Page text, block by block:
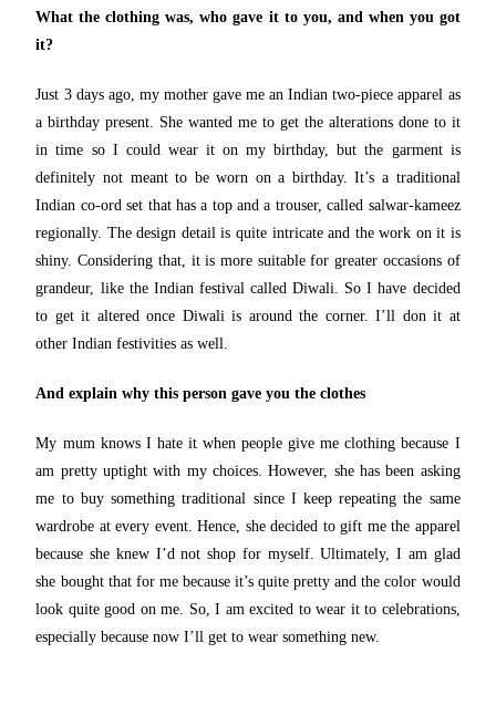
What the clothing was, who gave it to you, and when you got
it?
Just 3 days ago, my mother gave me an Indian two-piece apparel as
a birthday present. She wanted me to get the alterations done to it
in time so I could wear it on my birthday, but the garment is
definitely not meant to be worn on a birthday. It’s a traditional
Indian co-ord set that has a top and a trouser, called salwar-kameez
regionally. The design detail is quite intricate and the work on it is
shiny. Considering that, it is more suitable for greater occasions of
grandeur, like the Indian festival called Diwali. So I have decided
to get it altered once Diwali is around the corner. I’ll don it at
other Indian festivities as well.
And explain why this person gave you the clothes
My mum knows I hate it when people give me clothing because I
am pretty uptight with my choices. However, she has been asking
me to buy something traditional since I keep repeating the same
wardrobe at every event. Hence, she decided to gift me the apparel
because she knew I’d not shop for myself. Ultimately, I am glad
she bought that for me because it’s quite pretty and the color would
look quite good on me. So, I am excited to wear it to celebrations,
especially because now I’ll get to wear something new.